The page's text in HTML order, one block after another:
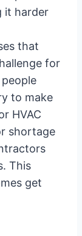
it harder
that
for
to make
HVAC
shortage
This
get